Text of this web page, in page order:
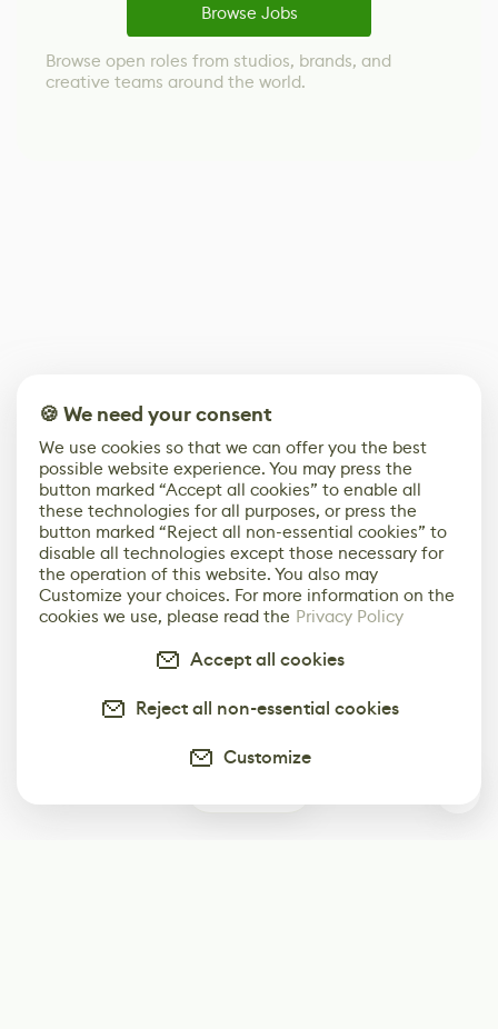
Browse Jobs
Browse open roles from studios, brands, and
creative teams around the world.
🍪 We need your consent
We use cookies so that we can offer you the best
possible website experience. You may press the
button marked “Accept all cookies” to enable all
these technologies for all purposes, or press the
button marked “Reject all non-essential cookies” to
disable all technologies except those necessary for
the operation of this website. You also may
Customize your choices. For more information on the
cookies we use, please read the Privacy Policy
Accept all cookies
Reject all non-essential cookies
Customize